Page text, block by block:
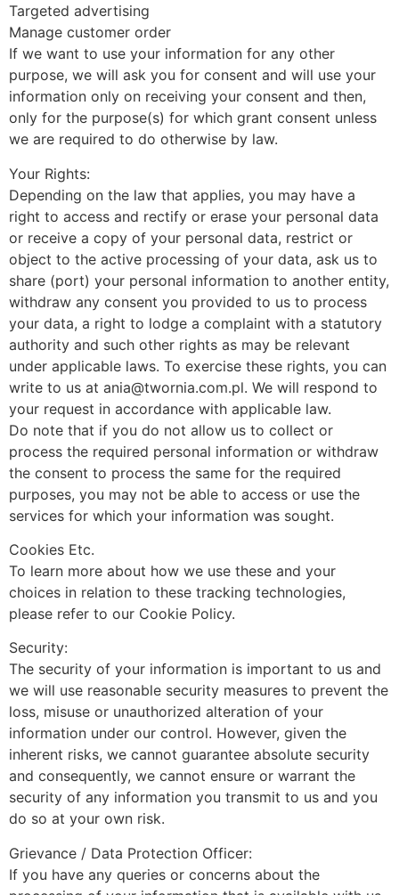
Targeted advertising
Manage customer order
If we want to use your information for any other
purpose, we will ask you for consent and will use your
information only on receiving your consent and then,
only for the purpose(s) for which grant consent unless
we are required to do otherwise by law.
Your Rights:
Depending on the law that applies, you may have a
right to access and rectify or erase your personal data
or receive a copy of your personal data, restrict or
object to the active processing of your data, ask us to
share (port) your personal information to another entity,
withdraw any consent you provided to us to process
your data, a right to lodge a complaint with a statutory
authority and such other rights as may be relevant
under applicable laws. To exercise these rights, you can
write to us at ania@twornia.com.pl. We will respond to
your request in accordance with applicable law.
Do note that if you do not allow us to collect or
process the required personal information or withdraw
the consent to process the same for the required
purposes, you may not be able to access or use the
services for which your information was sought.
Cookies Etc.
To learn more about how we use these and your
choices in relation to these tracking technologies,
please refer to our Cookie Policy.
Security:
The security of your information is important to us and
we will use reasonable security measures to prevent the
loss, misuse or unauthorized alteration of your
information under our control. However, given the
inherent risks, we cannot guarantee absolute security
and consequently, we cannot ensure or warrant the
security of any information you transmit to us and you
do so at your own risk.
Grievance / Data Protection Officer:
If you have any queries or concerns about the